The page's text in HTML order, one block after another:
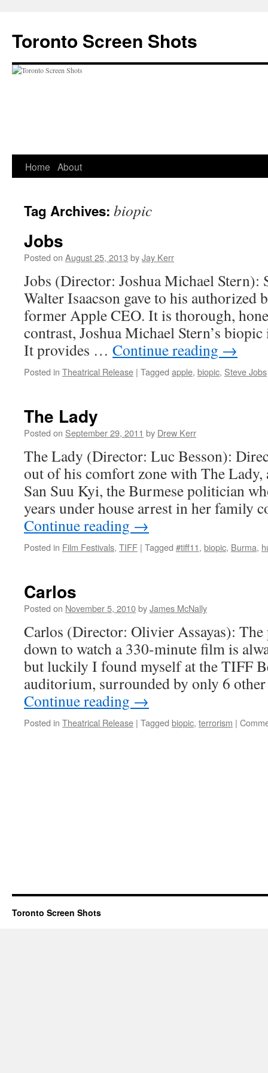
content
Toronto Screen Shots
Home About
Tag Archives: biopic
Jobs
Posted on August 25, 2013 byJay Kerr
Jobs (Director: Joshua Michael Stern):
Walter Isaacson gave to his authorized
former Apple CEO. It is thorough,
contrast, Joshua Michael Stern’s
It provides … Continue reading →
Posted in Theatrical Release | Tagged apple, biopic, Steve Jobs
The Lady
Posted on September 29, 2011 by Drew Kerr
The Lady (Director: Luc Besson):
out of his comfort zone with The
San Suu Kyi, the Burmese politician
years under house arrest in her family
Continue reading →
Posted in Film Festivals, TIFF | Tagged #tiff11, biopic, Burma,
Carlos
Posted on November 5, 2010byJames McNally
Carlos (Director: Olivier Assayas):
down to watch a 330-minute film is
but luckily I found myself at the TIFF
auditorium, surrounded by only 6
Continue reading →
Posted in Theatrical Release | Tagged biopic, terrorism |
Toronto Screen Shots